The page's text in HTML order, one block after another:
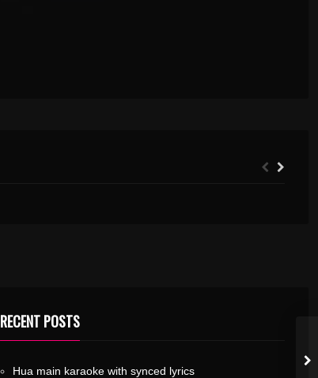
RECENT POSTS
Hua main karaoke with synced lyrics